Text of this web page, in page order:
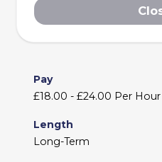
Pay
£18.00 - £24.00 Per Hour
Length
Long-Term